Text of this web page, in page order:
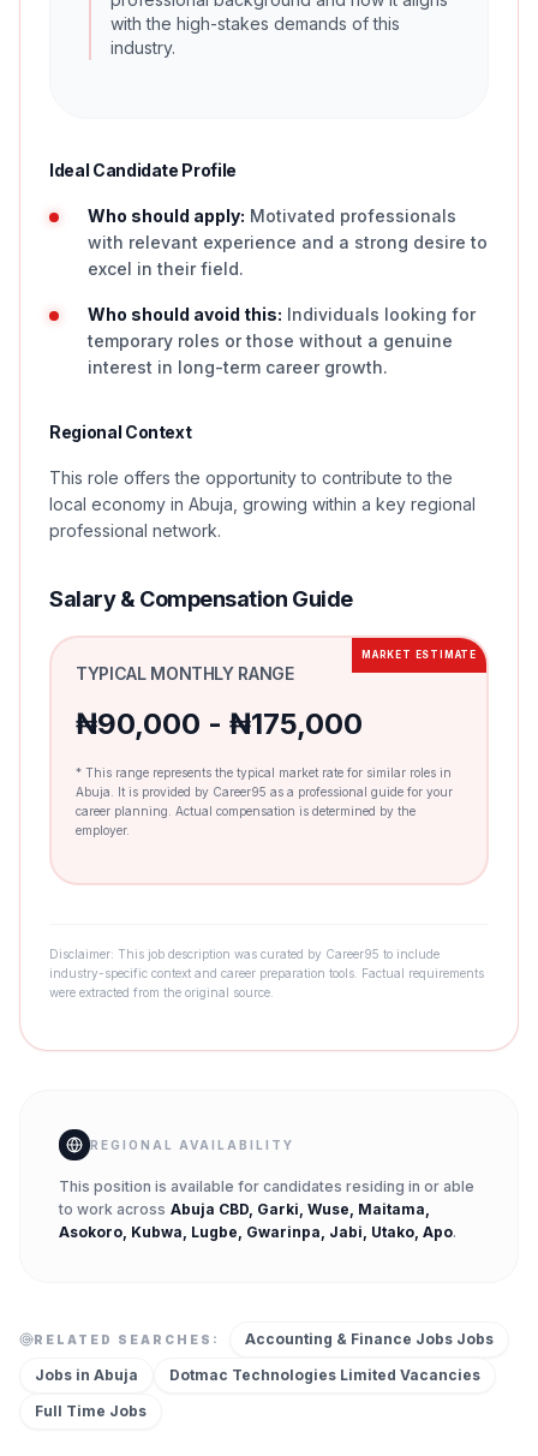
with the high-stakes demands of this
industry.
Ideal Candidate Profile
Who should apply: Motivated professionals
with relevant experience and a strong desire to
excel in their field.
Who should avoid this: Individuals looking for
temporary roles or those without a genuine
interest in long-term career growth.
Regional Context
This role offers the opportunity to contribute to the
local economy in Abuja, growing within a key regional
professional network.
Salary & Compensation Guide
MARKET ESTIMATE
TYPICAL MONTHLY RANGE
₦90,000 - ₦175,000
* This range represents the typical market rate for similar roles in
Abuja. It is provided by Career95 as a professional guide for your
career planning. Actual compensation is determined by the
employer.
Disclaimer: This job description was curated by Career95 to include
industry-specific context and career preparation tools. Factual requirements
were extracted from the original source.
REGIONAL AVAILABILITY
This position is available for candidates residing in or able
to work across Abuja CBD, Garki, Wuse, Maitama,
Asokoro, Kubwa, Lugbe, Gwarinpa, Jabi, Utako, Apo.
RELATED SEARCHES: Accounting & Finance Jobs Jobs
Jobs in Abuja Dotmac Technologies Limited Vacancies
Full Time Jobs